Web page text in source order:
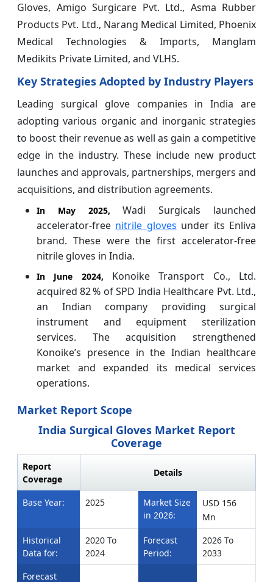
Gloves, Amigo Surgicare Pvt. Ltd., Asma Rubber
Products Pvt. Ltd., Narang Medical Limited, Phoenix
Medical Technologies & Imports, Manglam
Medikits Private Limited, and VLHS.
Key Strategies Adopted by Industry Players
Leading surgical glove companies in India are
adopting various organic and inorganic strategies
to boost their revenue as well as gain a competitive
edge in the industry. These include new product
launches and approvals, partnerships, mergers and
acquisitions, and distribution agreements.
In May 2025,Wadi Surgicals launched
accelerator‑free nitrile gloves under its Enliva
brand. These were the first accelerator‑free
nitrile gloves in India.
In June 2024, Konoike Transport Co., Ltd.
acquired 82 % of SPD India Healthcare Pvt. Ltd.,
an Indian company providing surgical
instrument and equipment sterilization
services. The acquisition strengthened
Konoike’s presence in the Indian healthcare
market and expanded its medical services
operations.
Market Report Scope
India Surgical Gloves Market Report
Coverage
Report
Coverage
Details
Base Year: 2025
Market Size
in 2026:
USD 156
Mn
Historical
Data for:
2020 To
2024
Forecast
Period:
2026 To
2033
Forecast